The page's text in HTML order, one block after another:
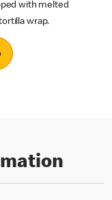
with melted
wrap.